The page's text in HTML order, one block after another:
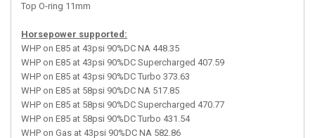
Top O-ring 11mm
Horsepower supported:
WHP on E85 at 43psi 90%DC NA 448.35
WHP on E85 at 43psi 90%DC Supercharged 407.59
WHP on E85 at 43psi 90%DC Turbo 373.63
WHP on E85 at 58psi 90%DC NA 517.85
WHP on E85 at 58psi 90%DC Supercharged 470.77
WHP on E85 at 58psi 90%DC Turbo 431.54
WHP on Gas at 43psi 90%DC NA 582.86